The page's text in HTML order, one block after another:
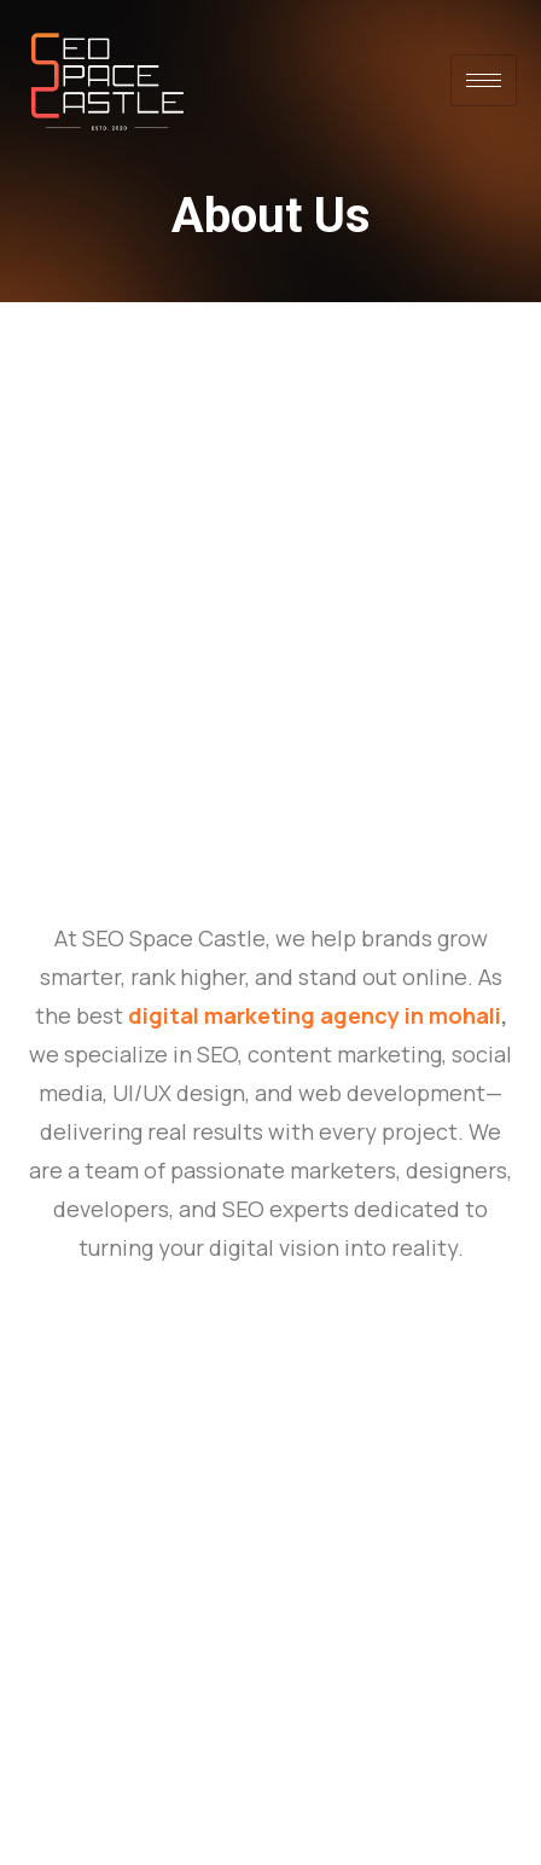
About Us
At SEO Space Castle, we help brands grow
smarter, rank higher, and stand out online. As
the best digital marketing agency in mohali,
we specialize in SEO, content marketing, social
media, UI/UX design, and web development—
delivering real results with every project. We
are a team of passionate marketers, designers,
developers, and SEO experts dedicated to
turning your digital vision into reality.